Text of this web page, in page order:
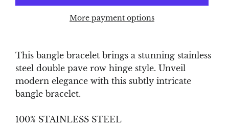
More payment options
This bangle bracelet brings a stunning stainless
steel double pave row hinge style. Unveil
modern elegance with this subtly intricate
bangle bracelet.
100% STAINLESS STEEL